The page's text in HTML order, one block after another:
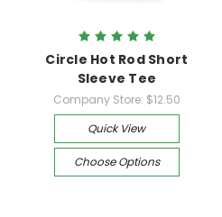
Circle Hot Rod Short
Sleeve Tee
Company Store: $12.50
Quick View
Choose Options